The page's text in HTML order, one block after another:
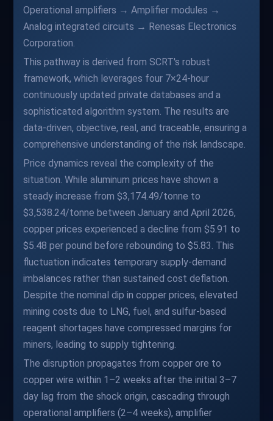
Operational amplifiers → Amplifier modules →
Analog integrated circuits → Renesas Electronics
Corporation.
This pathway is derived from SCRT's robust
framework, which leverages four 7×24-hour
continuously updated private databases and a
sophisticated algorithm system. The results are
data-driven, objective, real, and traceable, ensuring a
comprehensive understanding of the risk landscape.
Price dynamics reveal the complexity of the
situation. While aluminum prices have shown a
steady increase from $3,174.49/tonne to
$3,538.24/tonne between January and April 2026,
copper prices experienced a decline from $5.91 to
$5.48 per pound before rebounding to $5.83. This
fluctuation indicates temporary supply-demand
imbalances rather than sustained cost deflation.
Despite the nominal dip in copper prices, elevated
mining costs due to LNG, fuel, and sulfur-based
reagent shortages have compressed margins for
miners, leading to supply tightening.
The disruption propagates from copper ore to
copper wire within 1–2 weeks after the initial 3–7
day lag from the shock origin, cascading through
operational amplifiers (2–4 weeks), amplifier